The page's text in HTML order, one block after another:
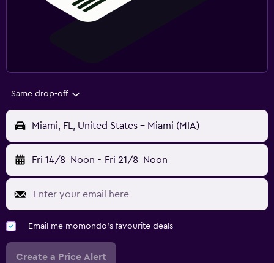
Same drop-off
Miami, FL, United States - Miami (MIA)
Fri 14/8 Noon - Fri 21/8 Noon
Email me momondo's favourite deals
Create a Price Alert